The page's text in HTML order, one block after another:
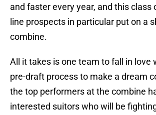
and faster every year, and this class
line prospects in particular put on a
combine.
All it takes is one team to fall in love
pre-draft process to make a dream
the top performers at the combine
interested suitors who will be